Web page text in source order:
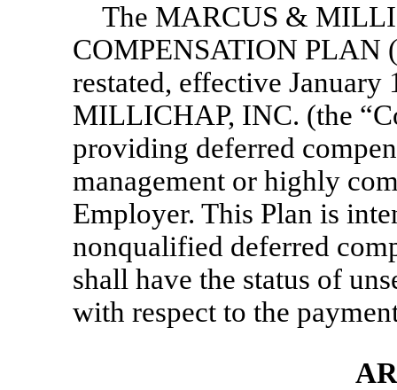
The MARCUS &
COMPENSATION PLAN
restated, effective
MILLICHAP, INC. (the
providing deferred
management or highly
Employer. This Plan is
nonqualified deferred
shall have the status of
with respect to the